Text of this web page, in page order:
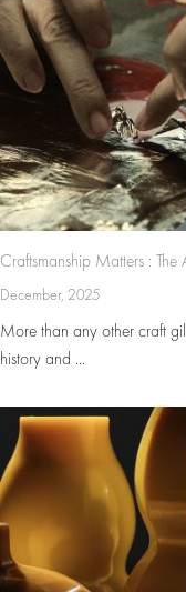
Craftsmanship Matters :
December, 2025
More than any other craft
history and ...